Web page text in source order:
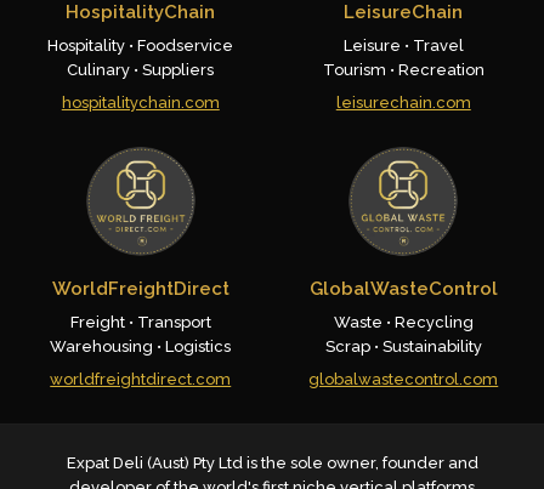
HospitalityChain
Hospitality • Foodservice
Culinary • Suppliers
hospitalitychain.com
LeisureChain
Leisure • Travel
Tourism • Recreation
leisurechain.com
WorldFreightDirect
Freight • Transport
Warehousing • Logistics
worldfreightdirect.com
GlobalWasteControl
Waste • Recycling
Scrap • Sustainability
globalwastecontrol.com
Expat Deli (Aust) Pty Ltd is the sole owner, founder and